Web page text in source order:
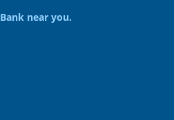
near you.